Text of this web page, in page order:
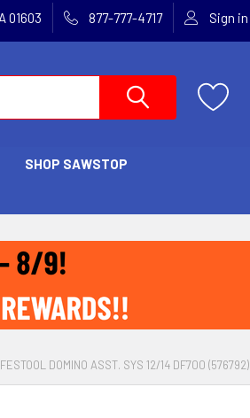
01603 877-777-4717 Sign in
SHOP SAWSTOP
DOMINO ASST. SYS 12/14 DF700 (576792)